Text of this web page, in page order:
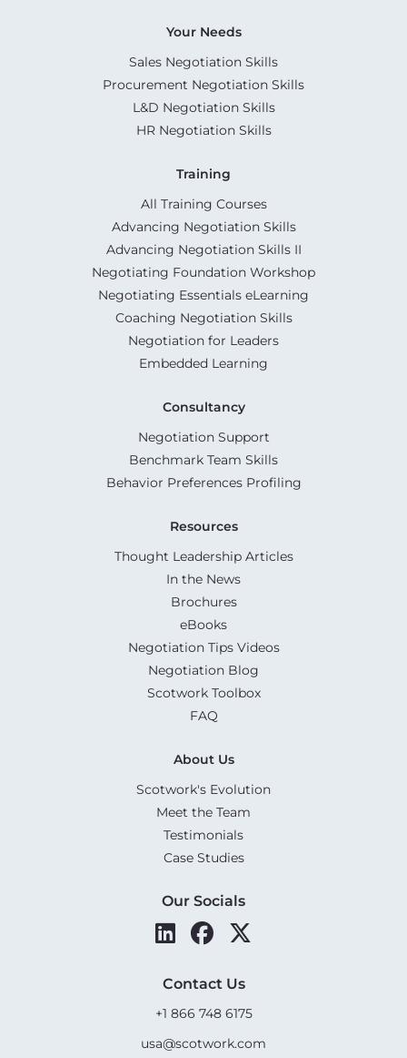
Your Needs
Sales Negotiation Skills
Procurement Negotiation Skills
L&D Negotiation Skills
HR Negotiation Skills
Training
All Training Courses
Advancing Negotiation Skills
Advancing Negotiation Skills II
Negotiating Foundation Workshop
Negotiating Essentials eLearning
Coaching Negotiation Skills
Negotiation for Leaders
Embedded Learning
Consultancy
Negotiation Support
Benchmark Team Skills
Behavior Preferences Profiling
Resources
Thought Leadership Articles
In the News
Brochures
eBooks
Negotiation Tips Videos
Negotiation Blog
Scotwork Toolbox
FAQ
About Us
Scotwork's Evolution
Meet the Team
Testimonials
Case Studies
Our Socials
Contact Us
+1 866 748 6175
usa@scotwork.com